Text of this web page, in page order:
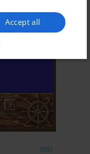
1992
1992
Accept all